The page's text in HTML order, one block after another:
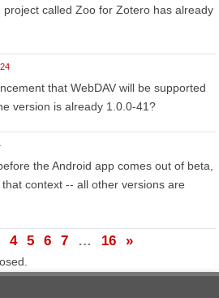
project called Zoo for Zotero has already
that WebDAV will be supported
version is already 1.0.0-41?
the Android app comes out of beta,
context -- all other versions are
4 5 6 7 … 16 »